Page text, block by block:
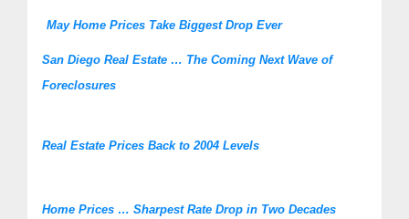
May Home Prices Take Biggest Drop Ever
San Diego Real Estate … The Coming Next Wave of
Foreclosures
Real Estate Prices Back to 2004 Levels
Home Prices … Sharpest Rate Drop in Two Decades